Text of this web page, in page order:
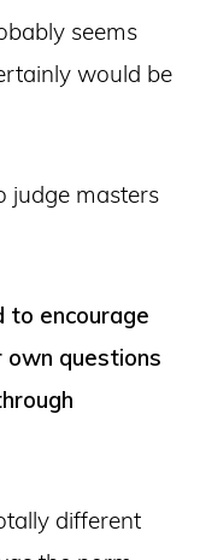
seems
would be
judge masters
to encourage
questions
different